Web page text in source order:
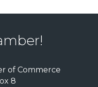
of Commerce
8